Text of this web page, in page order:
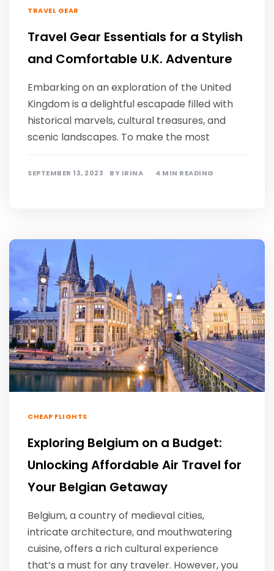
TRAVEL GEAR
Travel Gear Essentials for a Stylish
and Comfortable U.K. Adventure
Embarking on an exploration of the United
Kingdom is a delightful escapade filled with
historical marvels, cultural treasures, and
scenic landscapes. To make the most
SEPTEMBER 13, 2023 BY IRINA 4 MIN READING
CHEAP FLIGHTS
Exploring Belgium on a Budget:
Unlocking Affordable Air Travel for
Your Belgian Getaway
Belgium, a country of medieval cities,
intricate architecture, and mouthwatering
cuisine, offers a rich cultural experience
that’s a must for any traveler. However, you